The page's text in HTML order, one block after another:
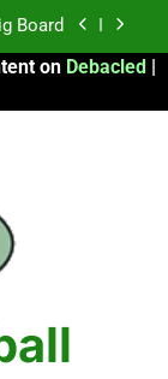
Board
21-45
Round
Board
21-45
11-20
on Debacled |